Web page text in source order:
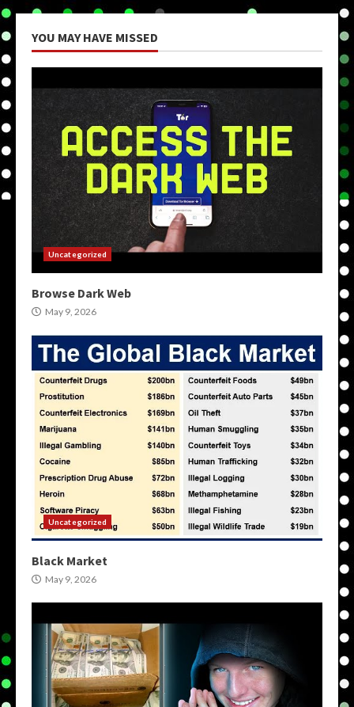
YOU MAY HAVE MISSED
Uncategorized
Browse Dark Web
May 9, 2026
Uncategorized
Black Market
May 9, 2026